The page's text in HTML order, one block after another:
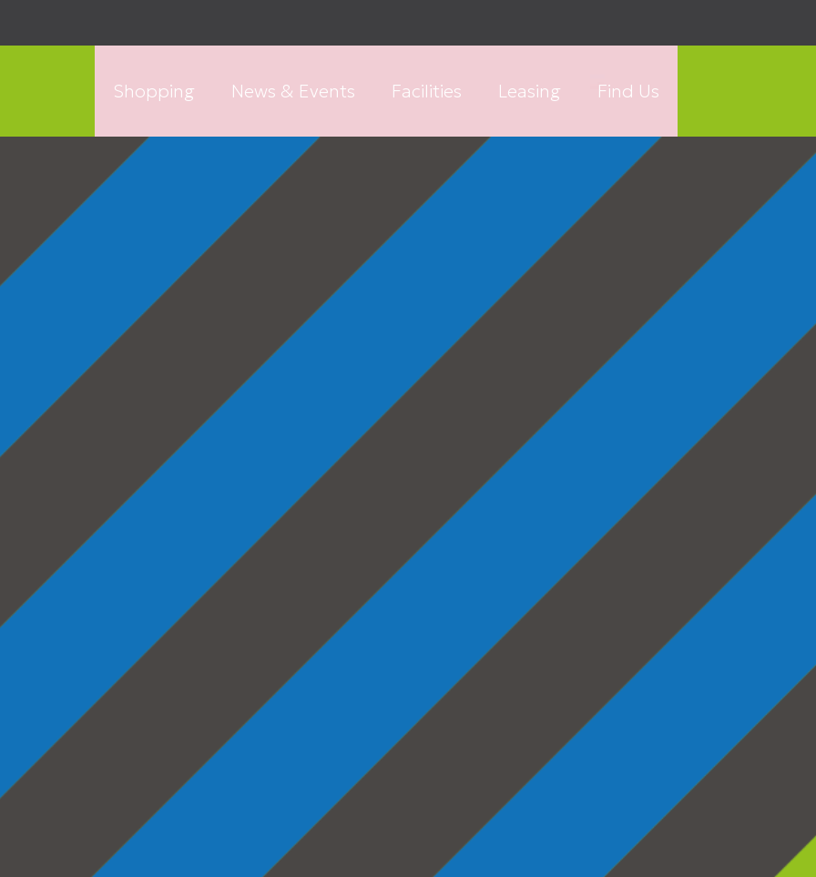
Shopping News & Events Facilities Leasing Find Us